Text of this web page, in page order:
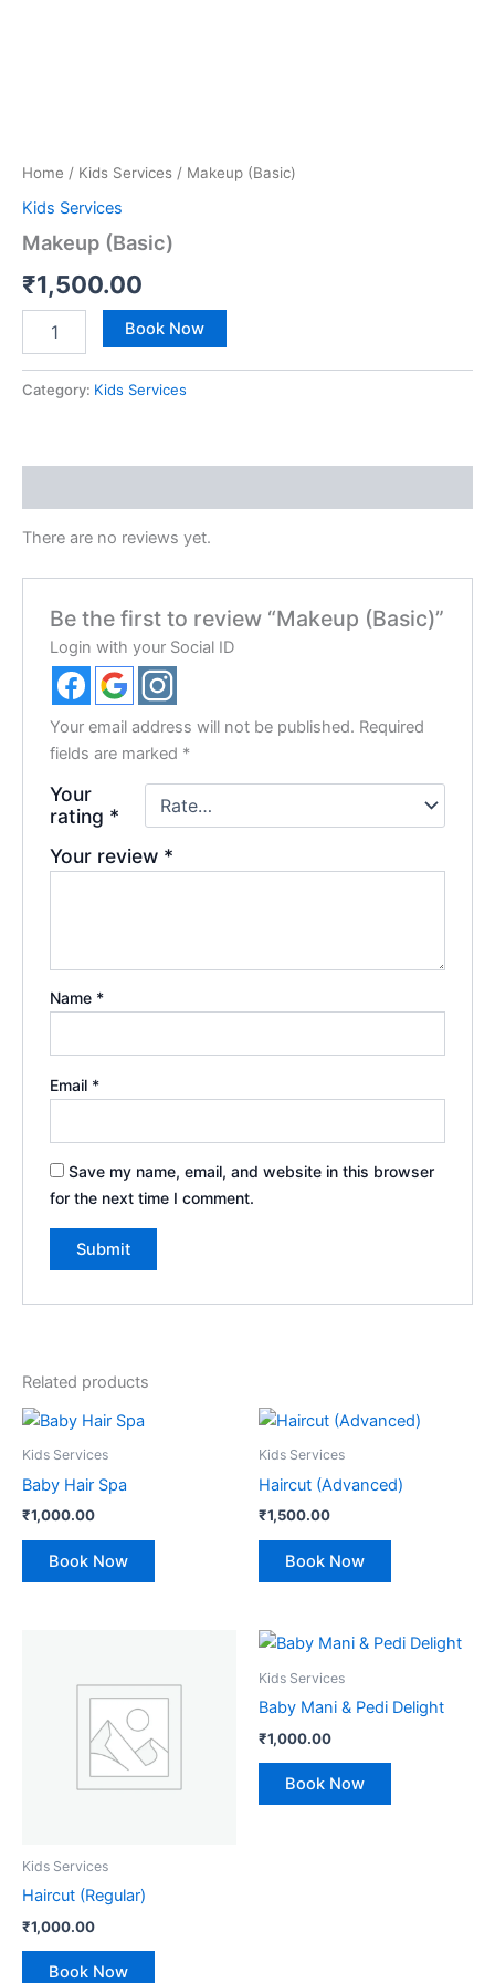
Home / Kids Services / Makeup (Basic)
Kids Services
Makeup (Basic)
₹1,500.00
Book Now
Category: Kids Services
There are no reviews yet.
Be the first to review “Makeup (Basic)”
Login with your Social ID
Your email address will not be published. Required
fields are marked *
Your
rating *
Your review *
Name *
Email *
Save my name, email, and website in this browser
for the next time I comment.
Related products
Kids Services
Baby Hair Spa
₹1,000.00
Book Now
Kids Services
Haircut (Advanced)
₹1,500.00
Book Now
Kids Services
Haircut (Regular)
₹1,000.00
Book Now
Kids Services
Baby Mani & Pedi Delight
₹1,000.00
Book Now